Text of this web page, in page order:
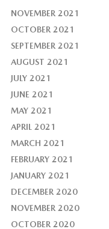
NOVEMBER 2021
OCTOBER 2021
SEPTEMBER 2021
AUGUST 2021
JULY 2021
JUNE 2021
MAY 2021
APRIL 2021
MARCH 2021
FEBRUARY 2021
JANUARY 2021
DECEMBER 2020
NOVEMBER 2020
OCTOBER 2020